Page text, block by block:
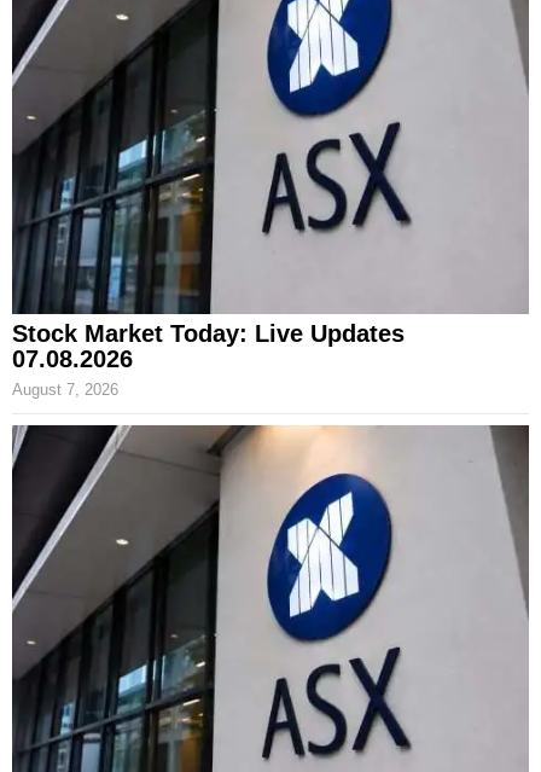
Stock Market Today: Live Updates
07.08.2026
August 7, 2026